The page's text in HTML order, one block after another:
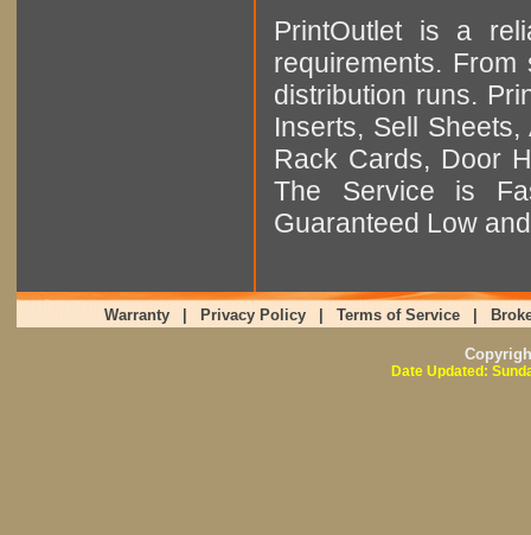
PrintOutlet is a
requirements.
distribution runs.
Inserts, Sell
Rack Cards, Door
The Service is
Guaranteed Low
Warranty Privacy Policy Terms of Service
Date Updated: